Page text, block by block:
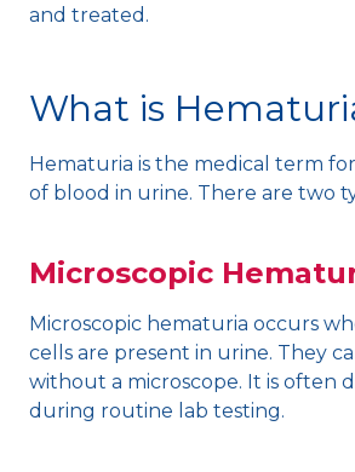
and treated.
What is
Hematuria is the medical term
of blood in urine. There are two
Microscopic
Microscopic hematuria occurs
cells are present in urine. They
without a microscope. It is often
during routine lab testing.